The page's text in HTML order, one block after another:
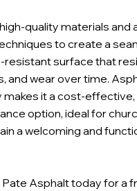
quality materials and
to create a
resistant surface that
and wear over time.
makes it a cost-effective,
option, ideal for
a welcoming and
Asphalt today for a